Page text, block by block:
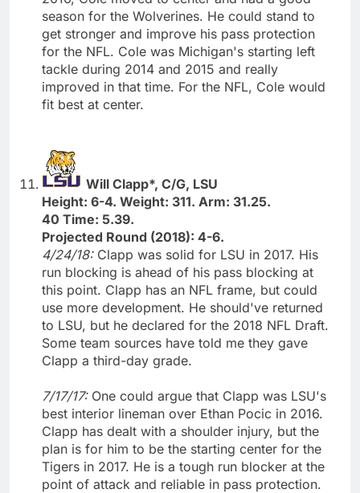
season for the Wolverines. He could stand to
get stronger and improve his pass protection
for the NFL. Cole was Michigan's starting left
tackle during 2014 and 2015 and really
improved in that time. For the NFL, Cole would
fit best at center.
Will Clapp*, C/G, LSU
Height: 6-4. Weight: 311. Arm: 31.25.
40 Time: 5.39.
Projected Round (2018): 4-6.
4/24/18: Clapp was solid for LSU in 2017. His
run blocking is ahead of his pass blocking at
this point. Clapp has an NFL frame, but could
use more development. He should've returned
to LSU, but he declared for the 2018 NFL Draft.
Some team sources have told me they gave
Clapp a third-day grade.
7/17/17: One could argue that Clapp was LSU's
best interior lineman over Ethan Pocic in 2016.
Clapp has dealt with a shoulder injury, but the
plan is for him to be the starting center for the
Tigers in 2017. He is a tough run blocker at the
point of attack and reliable in pass protection.